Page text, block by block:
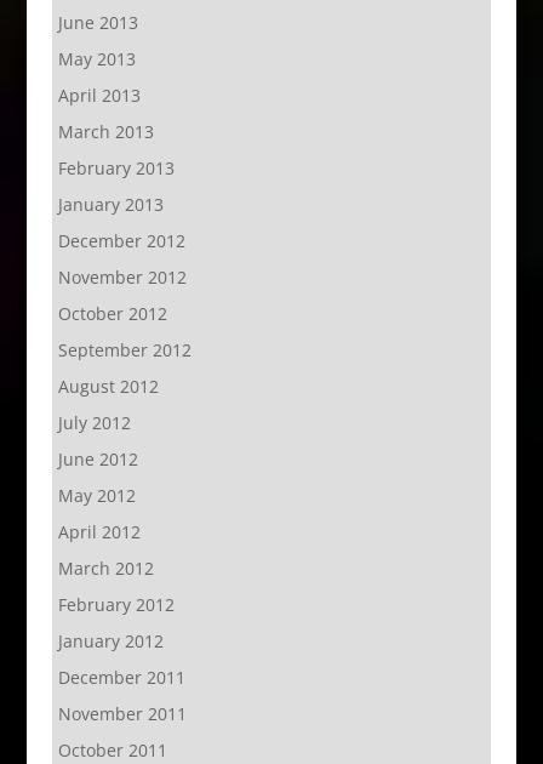
June 2013
May 2013
April 2013
March 2013
February 2013
January 2013
December 2012
November 2012
October 2012
September 2012
August 2012
July 2012
June 2012
May 2012
April 2012
March 2012
February 2012
January 2012
December 2011
November 2011
October 2011